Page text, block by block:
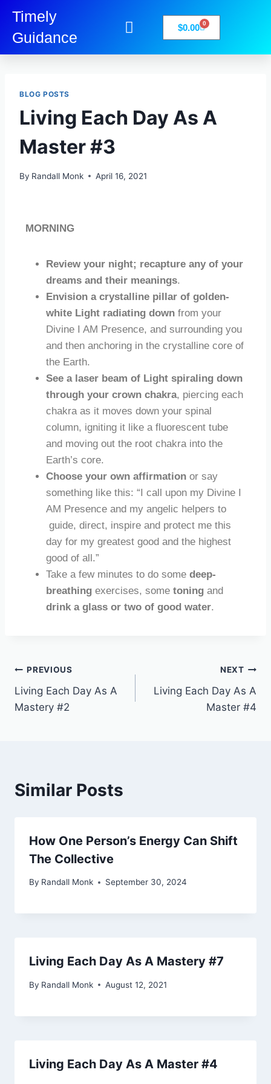
Timely
Guidance
$0.00 0
BLOG POSTS
Living Each Day As A
Master #3
By Randall Monk April 16, 2021
MORNING
Review your night; recapture any of your
dreams and their meanings.
Envision a crystalline pillar of golden-
white Light radiating down from your
Divine I AM Presence, and surrounding you
and then anchoring in the crystalline core of
the Earth.
See a laser beam of Light spiraling down
through your crown chakra, piercing each
chakra as it moves down your spinal
column, igniting it like a fluorescent tube
and moving out the root chakra into the
Earth’s core.
Choose your own affirmation or say
something like this: “I call upon my Divine I
AM Presence and my angelic helpers to
guide, direct, inspire and protect me this
day for my greatest good and the highest
good of all.”
Take a few minutes to do some deep-
breathing exercises, some toning and
drink a glass or two of good water.
PREVIOUS
Living Each Day As A
Mastery #2
NEXT
Living Each Day As A
Master #4
Similar Posts
How One Person’s Energy Can Shift
The Collective
By Randall Monk September 30, 2024
Living Each Day As A Mastery #7
By Randall Monk August 12, 2021
Living Each Day As A Master #4